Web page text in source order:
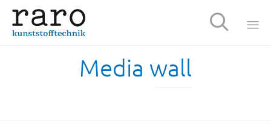

Media wall